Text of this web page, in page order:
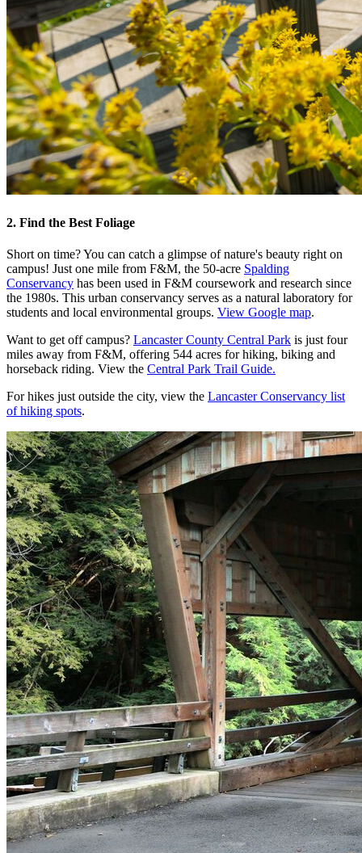
2. Find the Best Foliage
Short on time? You can catch a glimpse of nature's beauty right on
campus! Just one mile from F&M, the 50-acre Spalding
Conservancy has been used in F&M coursework and research since
the 1980s. This urban conservancy serves as a natural laboratory for
students and local environmental groups. View Google map.
Want to get off campus? Lancaster County Central Park is just four
miles away from F&M, offering 544 acres for hiking, biking and
horseback riding. View the Central Park Trail Guide.
For hikes just outside the city, view the Lancaster Conservancy list
of hiking spots.